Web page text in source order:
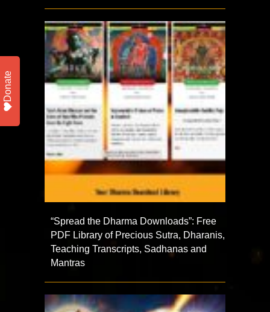
“Spread the Dharma Downloads”: Free
PDF Library of Precious Sutra, Dharanis,
Teaching Transcripts, Sadhanas and
Mantras
Donate